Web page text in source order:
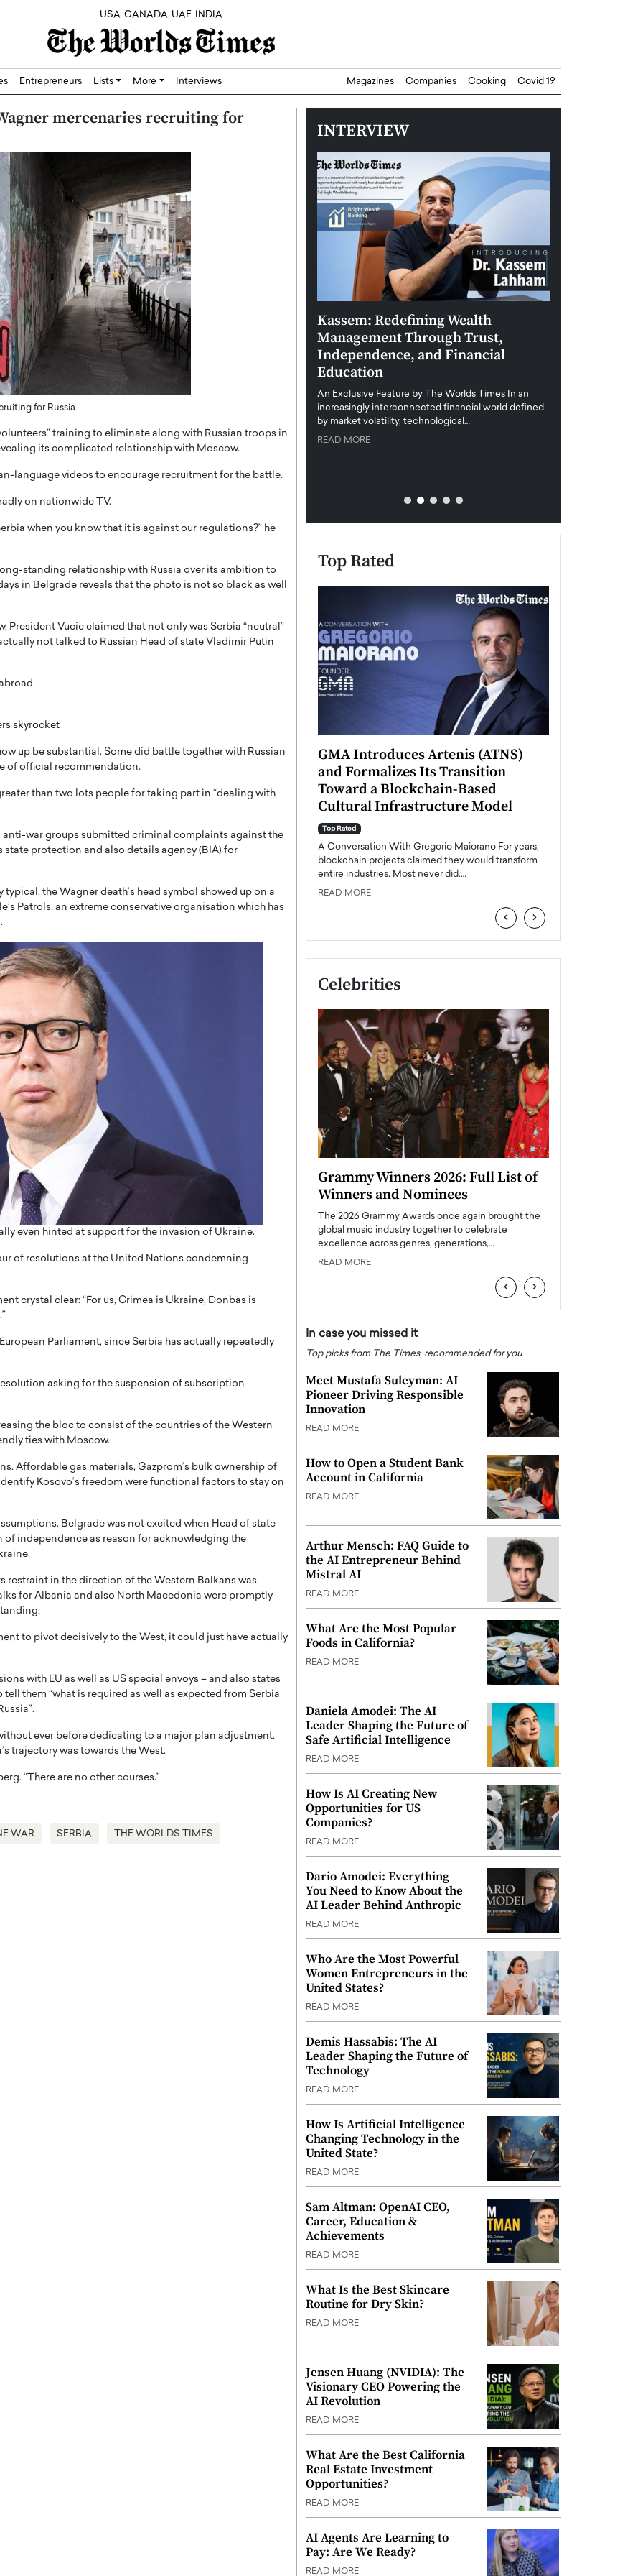
USA CANADA UAE INDIA
Entrepreneurs Lists More Interviews Magazines Companies Cooking Covid 19
mercenaries recruiting for
for Russia
training to eliminate along with Russian troops in
its complicated relationship with Moscow.
language videos to encourage recruitment for the battle.
on nationwide TV.
when you know that it is against our regulations?” he
standing relationship with Russia over its ambition to
in Belgrade reveals that the photo is not so black as well
Vucic claimed that not only was Serbia “neutral”
not talked to Russian Head of state Vladimir Putin
skyrocket
up be substantial. Some did battle together with Russian
of official recommendation.
than two lots people for taking part in “dealing with
anti-war groups submitted criminal complaints against the
state protection and also details agency (BIA) for
the Wagner death’s head symbol showed up on a
Patrols, an extreme conservative organisation which has
even hinted at support for the invasion of Ukraine.
of resolutions at the United Nations condemning
crystal clear: “For us, Crimea is Ukraine, Donbas is
Parliament, since Serbia has actually repeatedly
asking for the suspension of subscription
the bloc to consist of the countries of the Western
ties with Moscow.
Affordable gas materials, Gazprom’s bulk ownership of
Kosovo’s freedom were functional factors to stay on
Belgrade was not excited when Head of state
of independence as reason for acknowledging the
restraint in the direction of the Western Balkans was
for Albania and also North Macedonia were promptly
to pivot decisively to the West, it could just have actually
with EU as well as US special envoys – and also states
them “what is required as well as expected from Serbia
ever before dedicating to a major plan adjustment.
trajectory was towards the West.
“There are no other courses.”
WAR SERBIA THE WORLDS TIMES
INTERVIEW
the Future
Worlds Times,
from
Dushime Munyengabo: Building
Sovereign Cloud Infrastructure for
Africa’s Digital Future
An Exclusive Feature with Dushime Munyengabo As
digital transformation accelerates across sectors,
Kassem: Redefining Wealth
Management Through Trust,
Independence, and Financial
Education
An Exclusive Feature by The Worlds Times In an
increasingly interconnected financial world defined
by market volatility, technological…
READ MORE
Top Rated
to
that spans
Octavio Díaz
Angel Cassani from Hollywood
Vision to Global Expansion: How
DESMENT Studios Is Building an
Top Rated
shares how the company…
READ MORE
GMA Introduces Artenis (ATNS)
and Formalizes Its Transition
Toward a Blockchain-Based
Cultural Infrastructure Model
Top Rated
A Conversation With Gregorio Maiorano For years,
blockchain projects claimed they would transform
entire industries. Most never did.…
READ MORE
‹ ›
Celebrities
engaged
most famous
BTS Comeback Show and
Documentary to Be Streamed on
Netflix
Global K-Pop sensation BTS has announced a
Netflix. The group…
Grammy Winners 2026: Full List of
Winners and Nominees
The 2026 Grammy Awards once again brought the
global music industry together to celebrate
excellence across genres, generations,…
READ MORE
‹ ›
In case you missed it
Top picks from The Times, recommended for you
Meet Mustafa Suleyman: AI
Pioneer Driving Responsible
Innovation
READ MORE
How to Open a Student Bank
Account in California
READ MORE
Arthur Mensch: FAQ Guide to
the AI Entrepreneur Behind
Mistral AI
READ MORE
What Are the Most Popular
Foods in California?
READ MORE
Daniela Amodei: The AI
Leader Shaping the Future of
Safe Artificial Intelligence
READ MORE
How Is AI Creating New
Opportunities for US
Companies?
READ MORE
Dario Amodei: Everything
You Need to Know About the
AI Leader Behind Anthropic
READ MORE
Who Are the Most Powerful
Women Entrepreneurs in the
United States?
READ MORE
Demis Hassabis: The AI
Leader Shaping the Future of
Technology
READ MORE
How Is Artificial Intelligence
Changing Technology in the
United State?
READ MORE
Sam Altman: OpenAI CEO,
Career, Education &
Achievements
READ MORE
What Is the Best Skincare
Routine for Dry Skin?
READ MORE
Jensen Huang (NVIDIA): The
Visionary CEO Powering the
AI Revolution
READ MORE
What Are the Best California
Real Estate Investment
Opportunities?
READ MORE
AI Agents Are Learning to
Pay: Are We Ready?
READ MORE